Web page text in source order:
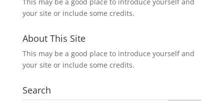
your site or include some credits.
About This Site
This may be a good place to introduce yourself and
your site or include some credits.
Search